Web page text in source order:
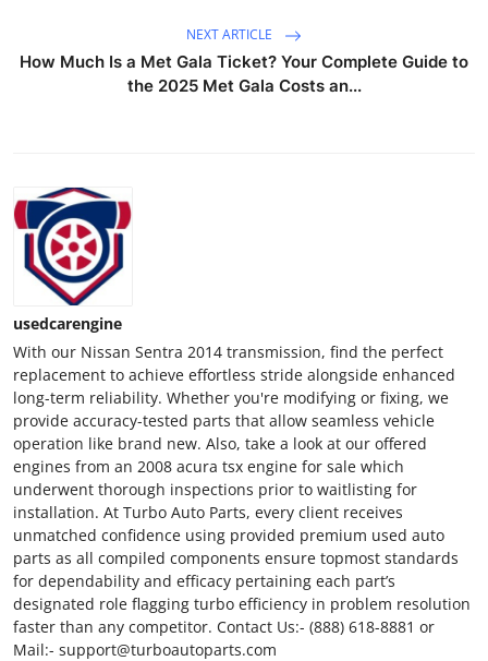
Support Number
NEXT ARTICLE
How Much Is a Met Gala Ticket? Your Complete Guide to
the 2025 Met Gala Costs an...
usedcarengine
With our Nissan Sentra 2014 transmission, find the perfect
replacement to achieve effortless stride alongside enhanced
long-term reliability. Whether you're modifying or fixing, we
provide accuracy-tested parts that allow seamless vehicle
operation like brand new. Also, take a look at our offered
engines from an 2008 acura tsx engine for sale which
underwent thorough inspections prior to waitlisting for
installation. At Turbo Auto Parts, every client receives
unmatched confidence using provided premium used auto
parts as all compiled components ensure topmost standards
for dependability and efficacy pertaining each part’s
designated role flagging turbo efficiency in problem resolution
faster than any competitor. Contact Us:- (888) 618-8881 or
Mail:- support@turboautoparts.com